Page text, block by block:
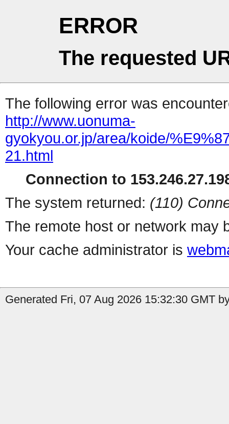
ERROR
The requested
The following error was
http://www.uonuma-
gyokyou.or.jp/area/koide/
21.html
Connection to
The system returned: (110)
The remote host or network may
Your cache administrator is
Generated Fri, 07 Aug 2026 15:32:30 GMT